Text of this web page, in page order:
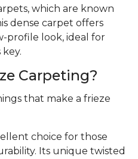
which are known
dense carpet offers
profile look, ideal for
Carpeting?
that make a frieze
choice for those
Its unique twisted